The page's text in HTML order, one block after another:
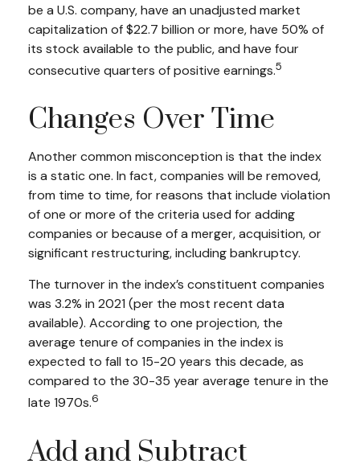
be a U.S. company, have an unadjusted market
capitalization of $22.7 billion or more, have 50% of
its stock available to the public, and have four
consecutive quarters of positive earnings.5
Changes Over Time
Another common misconception is that the index
is a static one. In fact, companies will be removed,
from time to time, for reasons that include violation
of one or more of the criteria used for adding
companies or because of a merger, acquisition, or
significant restructuring, including bankruptcy.
The turnover in the index’s constituent companies
was 3.2% in 2021 (per the most recent data
available). According to one projection, the
average tenure of companies in the index is
expected to fall to 15-20 years this decade, as
compared to the 30-35 year average tenure in the
late 1970s.6
Add and Subtract